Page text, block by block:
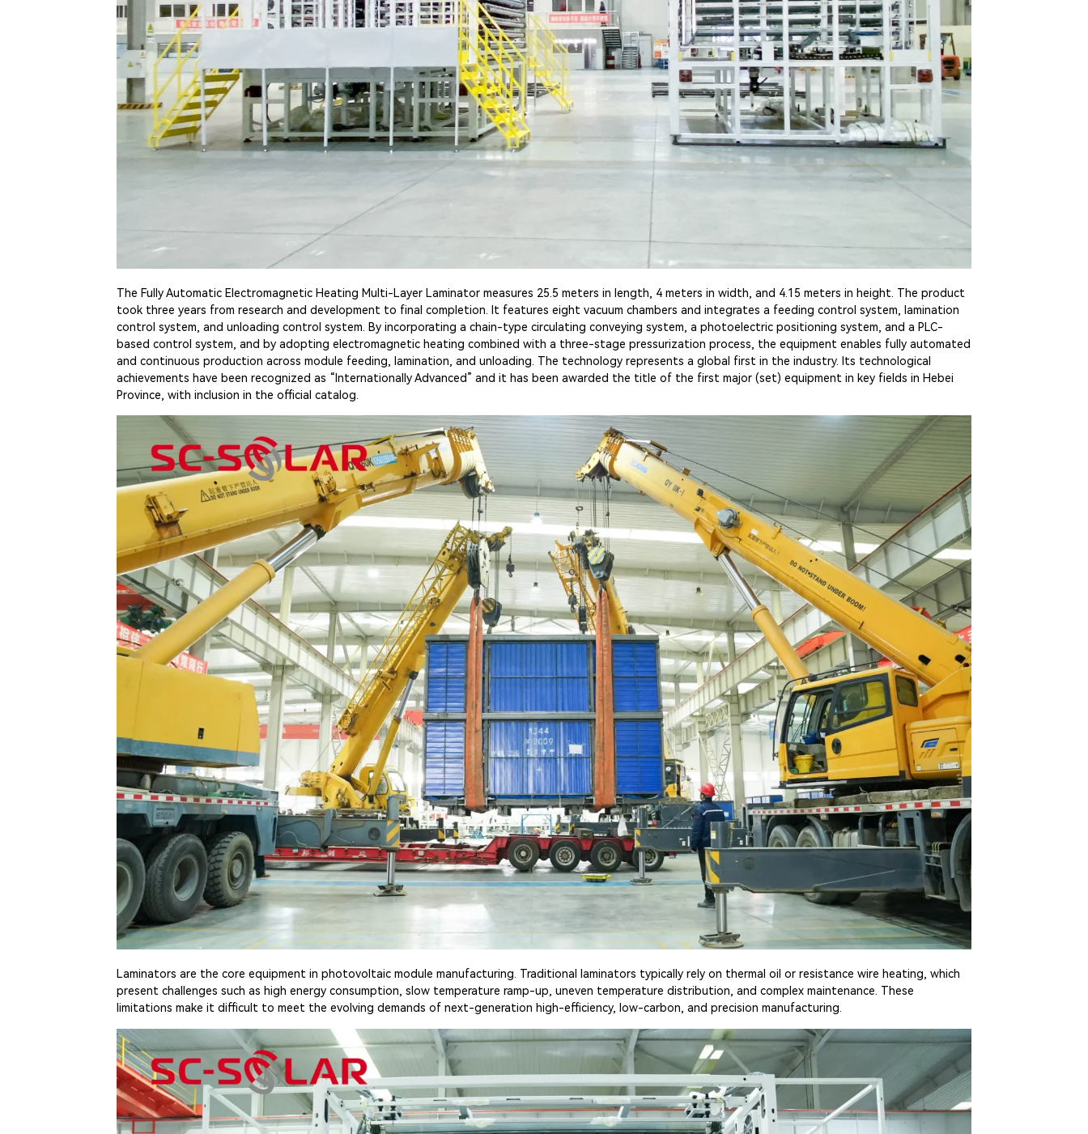
The Fully Automatic Electromagnetic Heating Multi-Layer Laminator measures 25.5 meters in length, 4 meters in width, and 4.15 meters in height. The product
took three years from research and development to final completion. It features eight vacuum chambers and integrates a feeding control system, lamination
control system, and unloading control system. By incorporating a chain-type circulating conveying system, a photoelectric positioning system, and a PLC-
based control system, and by adopting electromagnetic heating combined with a three-stage pressurization process, the equipment enables fully automated
and continuous production across module feeding, lamination, and unloading. The technology represents a global first in the industry. Its technological
achievements have been recognized as “Internationally Advanced” and it has been awarded the title of the first major (set) equipment in key fields in Hebei
Province, with inclusion in the official catalog.
Laminators are the core equipment in photovoltaic module manufacturing. Traditional laminators typically rely on thermal oil or resistance wire heating, which
present challenges such as high energy consumption, slow temperature ramp-up, uneven temperature distribution, and complex maintenance. These
limitations make it difficult to meet the evolving demands of next-generation high-efficiency, low-carbon, and precision manufacturing.